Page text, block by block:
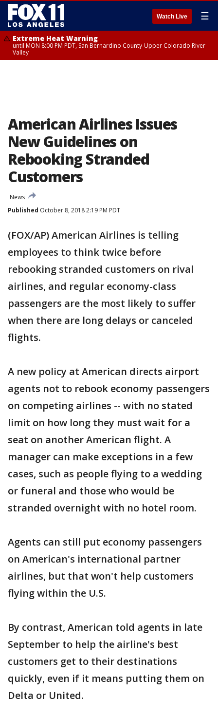
Watch Live ☰
Extreme Heat Warning
until MON 8:00 PM PDT, San Bernardino County-Upper Colorado River
Valley
American Airlines Issues
New Guidelines on
Rebooking Stranded
Customers
News
Published October 8, 2018 2:19 PM PDT
(FOX/AP) American Airlines is telling
employees to think twice before
rebooking stranded customers on rival
airlines, and regular economy-class
passengers are the most likely to suffer
when there are long delays or canceled
flights.
A new policy at American directs airport
agents not to rebook economy passengers
on competing airlines -- with no stated
limit on how long they must wait for a
seat on another American flight. A
manager can make exceptions in a few
cases, such as people flying to a wedding
or funeral and those who would be
stranded overnight with no hotel room.
Agents can still put economy passengers
on American's international partner
airlines, but that won't help customers
flying within the U.S.
By contrast, American told agents in late
September to help the airline's best
customers get to their destinations
quickly, even if it means putting them on
Delta or United.